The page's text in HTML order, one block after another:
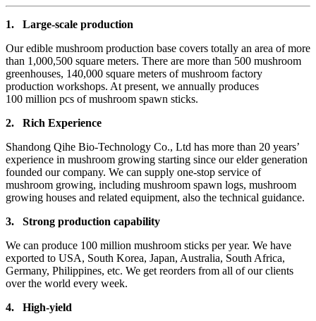
1. Large-scale production
Our edible mushroom production base covers totally an area of more
than 1,000,500 square meters. There are more than 500 mushroom
greenhouses, 140,000 square meters of mushroom factory
production workshops. At present, we annually produces
100 million pcs of mushroom spawn sticks.
2. Rich Experience
Shandong Qihe Bio-Technology Co., Ltd has more than 20 years’
experience in mushroom growing starting since our elder generation
founded our company. We can supply one-stop service of
mushroom growing, including mushroom spawn logs, mushroom
growing houses and related equipment, also the technical guidance.
3. Strong production capability
We can produce 100 million mushroom sticks per year. We have
exported to USA, South Korea, Japan, Australia, South Africa,
Germany, Philippines, etc. We get reorders from all of our clients
over the world every week.
4. High-yield